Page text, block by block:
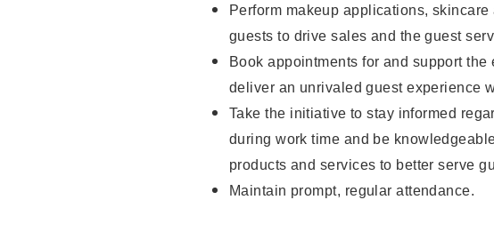
Perform makeup applications,
guests to drive sales and the guest
Book appointments for and support
deliver an unrivaled guest experience
Take the initiative to stay informed
during work time and be
products and services to better serve
Maintain prompt, regular attendance.